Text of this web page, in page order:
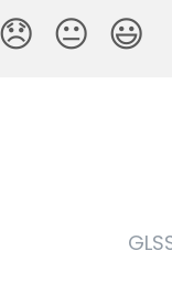
😞 😐 😃